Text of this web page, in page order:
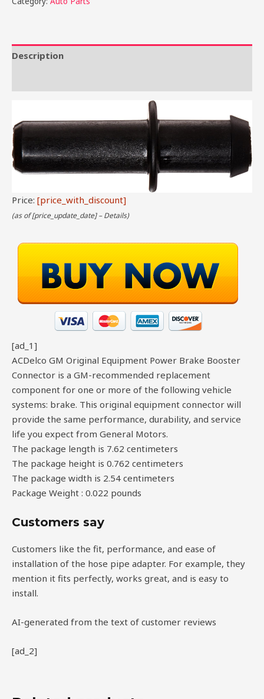
Description
Price: [price_with_discount]
(as of [price_update_date] –Details)
[ad_1]
ACDelco GM Original Equipment Power Brake Booster
Connector is a GM-recommended replacement
component for one or more of the following vehicle
systems: brake. This original equipment connector will
provide the same performance, durability, and service
life you expect from General Motors.
The package length is 7.62 centimeters
The package height is 0.762 centimeters
The package width is 2.54 centimeters
Package Weight : 0.022 pounds
Customers say
Customers like the fit, performance, and ease of
installation of the hose pipe adapter. For example, they
mention it fits perfectly, works great, and is easy to
install.
AI-generated from the text of customer reviews
[ad_2]